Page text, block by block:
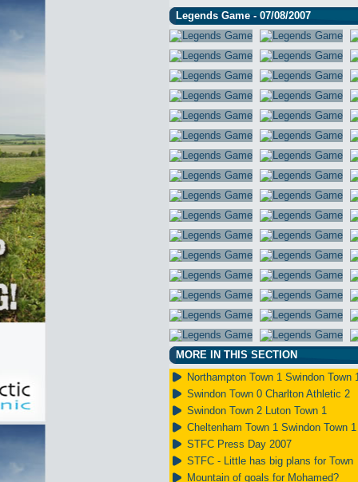
Legends Game - 07/08/2007
MORE IN THIS SECTION
Northampton Town 1 Swindon Town
Swindon Town 0 Charlton Athletic 2
Swindon Town 2 Luton Town 1
Cheltenham Town 1 Swindon Town 1
STFC Press Day 2007
STFC - Little has big plans for Town
Mountain of goals for Mohamed?